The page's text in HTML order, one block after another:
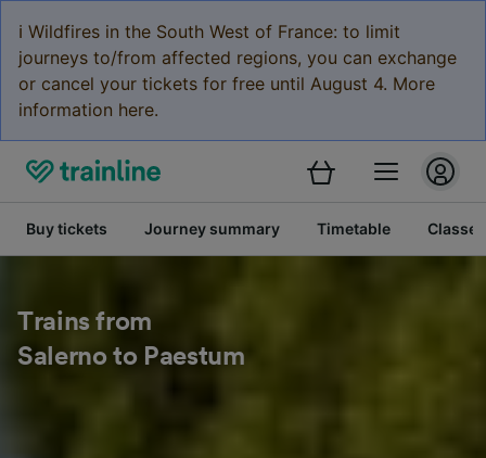
ℹ️ Wildfires in the South West of France: to limit
journeys to/from affected regions, you can exchange
or cancel your tickets for free until August 4. More
information here.
Buy tickets Journey summary Timetable Classes
Trains from
Salerno to Paestum